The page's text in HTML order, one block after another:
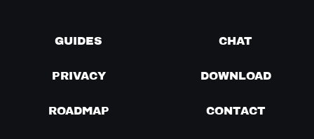
GUIDES CHAT
PRIVACY DOWNLOAD
ROADMAP CONTACT